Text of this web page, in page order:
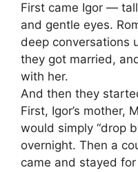
First came Igor —
and gentle eyes.
deep conversations
they got married,
with her.
And then they
First, Igor’s mother,
would simply “drop
overnight. Then a
came and stayed